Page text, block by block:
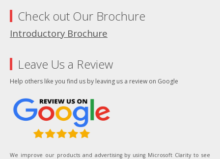
Check out Our Brochure
Introductory Brochure
Leave Us a Review
Help others like you find us by leaving us a review on Google
We improve our products and advertising by using Microsoft Clarity to see